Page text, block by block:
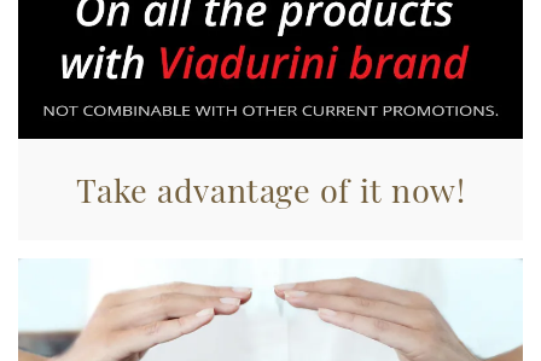
Take advantage of it now!